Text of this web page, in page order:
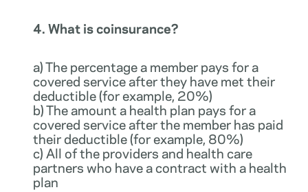
4. What is coinsurance?
a) The percentage a member pays for a
covered service after they have met their
deductible (for example, 20%)
b) The amount a health plan pays for a
covered service after the member has paid
their deductible (for example, 80%)
c) All of the providers and health care
partners who have a contract with a health
plan